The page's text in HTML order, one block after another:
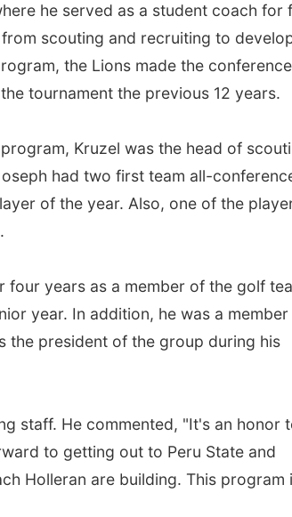
he served as a student coach for
scouting and recruiting to
the Lions made the conference
tournament the previous 12 years.
Kruzel was the head of
had two first team all-
of the year. Also, one of the
years as a member of the golf
year. In addition, he was a
the president of the group during his
staff. He commented, "It's an honor
to getting out to Peru State and
Holleran are building. This program